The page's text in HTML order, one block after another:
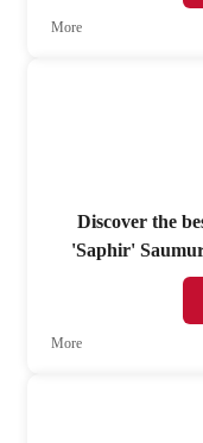
More
Discover the
'Saphir'
More